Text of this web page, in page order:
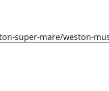
super-mare/weston-